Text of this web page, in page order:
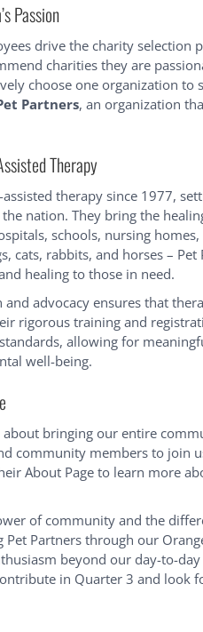
Passion
drive the charity selection
charities they are
choose one organization to
Partners, an organization
Therapy
therapy since 1977,
nation. They bring the
schools, nursing
cats, rabbits, and horses – Pet
healing to those in need.
advocacy ensures that
rigorous training and
allowing for
well-being.
bringing our entire
community members to join
About Page to learn more
of community and the
Partners through our
beyond our day-to-
in Quarter 3 and look